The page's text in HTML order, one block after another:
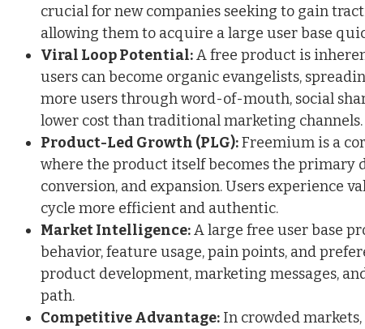
crucial for new companies seeking to gain
allowing them to acquire a large user base
Viral Loop Potential:A free product is
users can become organic evangelists,
more users through word-of-mouth, social
lower cost than traditional marketing channels.
Product-Led Growth (PLG):Freemium is a
where the product itself becomes the primary
conversion, and expansion. Users experience
cycle more efficient and authentic.
Market Intelligence:A large free user base
behavior, feature usage, pain points, and
product development, marketing messages,
path.
Competitive Advantage: In crowded